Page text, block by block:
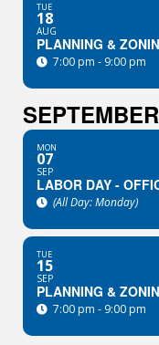
TUE
18
AUG
PLANNING &
7:00 pm - 9:00 pm
SEPTEMBER
MON
07
SEP
LABOR DAY -
(All Day: Monday)
TUE
15
SEP
PLANNING &
7:00 pm - 9:00 pm